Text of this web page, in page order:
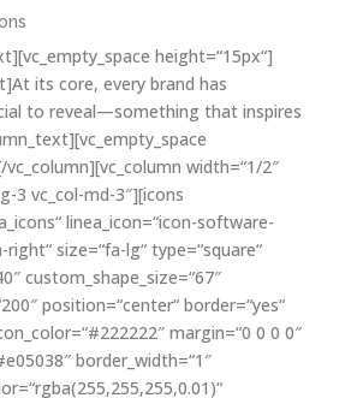
height=“15px“]
its core, every brand has
to reveal—something that inspires
width=“1/2″
3 vc_col-md-3″][icons
linea_icon=“icon-software-
size=“fa-lg“ type=“square“
custom_shape_size=“67″
position=“center“ border=“yes“
margin=“0 0 0 0″
border_width=“1″